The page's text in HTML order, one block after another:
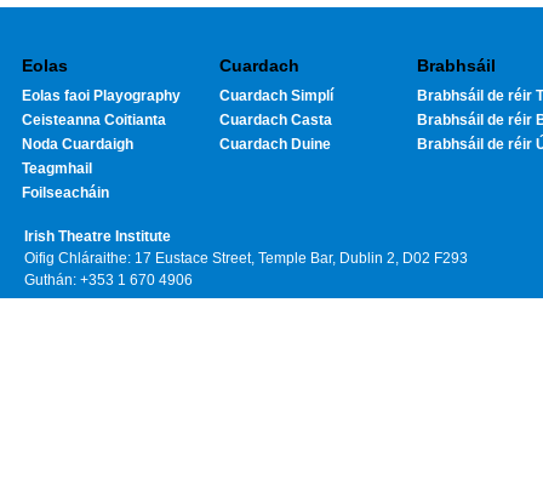
Eolas
Eolas faoi Playography
Ceisteanna Coitianta
Noda Cuardaigh
Teagmhail
Foilseacháin
Cuardach
Cuardach Simplí
Cuardach Casta
Cuardach Duine
Brabhsáil
Brabhsáil de réir
Brabhsáil de réir
Brabhsáil de réir
Irish Theatre Institute
Oifig Chláraithe: 17 Eustace Street, Temple Bar, Dublin 2, D02 F293
Guthán: +353 1 670 4906